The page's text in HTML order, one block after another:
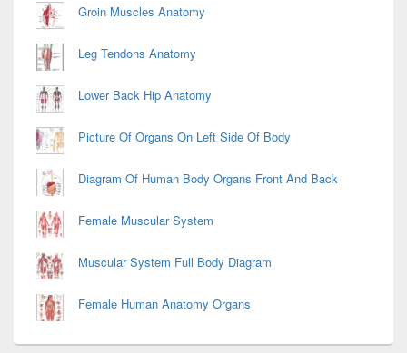
Groin Muscles Anatomy
Leg Tendons Anatomy
Lower Back Hip Anatomy
Picture Of Organs On Left Side Of Body
Diagram Of Human Body Organs Front And Back
Female Muscular System
Muscular System Full Body Diagram
Female Human Anatomy Organs